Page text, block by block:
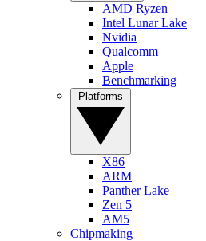
AMD Ryzen
Intel Lunar Lake
Nvidia
Qualcomm
Apple
Benchmarking
X86
ARM
Panther Lake
Zen 5
AM5
Chipmaking